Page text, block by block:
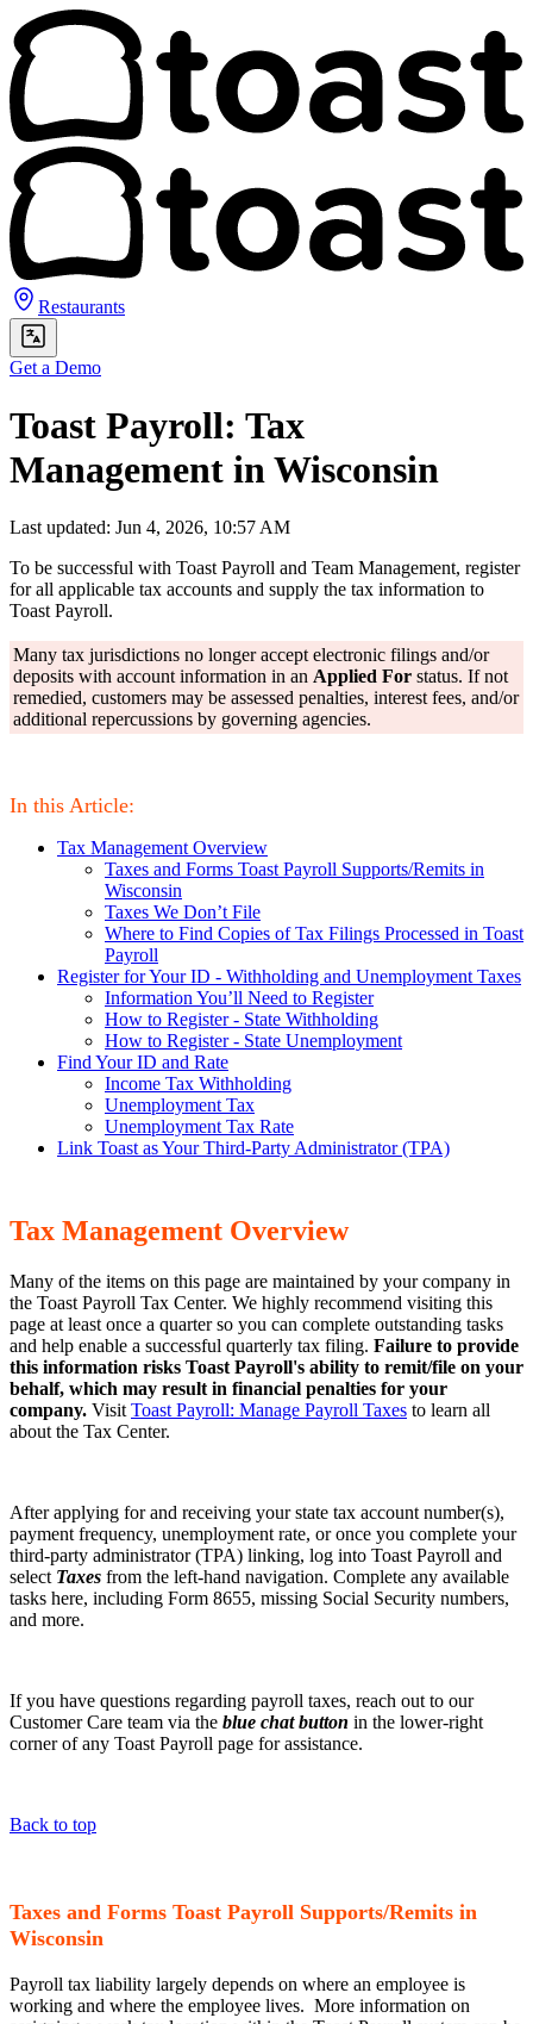
Restaurants
Get a Demo
Toast Payroll: Tax
Management in Wisconsin
Last updated: Jun 4, 2026, 10:57 AM
To be successful with Toast Payroll and Team Management, register
for all applicable tax accounts and supply the tax information to
Toast Payroll.
Many tax jurisdictions no longer accept electronic filings and/or
deposits with account information in an Applied For status. If not
remedied, customers may be assessed penalties, interest fees, and/or
additional repercussions by governing agencies.
In this Article:
Tax Management Overview
Taxes and Forms Toast Payroll Supports/Remits in
Wisconsin
Taxes We Don’t File
Where to Find Copies of Tax Filings Processed in Toast
Payroll
Register for Your ID - Withholding and Unemployment Taxes
Information You’ll Need to Register
How to Register - State Withholding
How to Register - State Unemployment
Find Your ID and Rate
Income Tax Withholding
Unemployment Tax
Unemployment Tax Rate
Link Toast as Your Third-Party Administrator (TPA)
Tax Management Overview
Many of the items on this page are maintained by your company in
the Toast Payroll Tax Center. We highly recommend visiting this
page at least once a quarter so you can complete outstanding tasks
and help enable a successful quarterly tax filing. Failure to provide
this information risks Toast Payroll's ability to remit/file on your
behalf, which may result in financial penalties for your
company. Visit Toast Payroll: Manage Payroll Taxes to learn all
about the Tax Center.
After applying for and receiving your state tax account number(s),
payment frequency, unemployment rate, or once you complete your
third-party administrator (TPA) linking, log into Toast Payroll and
select Taxes from the left-hand navigation. Complete any available
tasks here, including Form 8655, missing Social Security numbers,
and more.
If you have questions regarding payroll taxes, reach out to our
Customer Care team via the blue chat button in the lower-right
corner of any Toast Payroll page for assistance.
Back to top
Taxes and Forms Toast Payroll Supports/Remits in
Wisconsin
Payroll tax liability largely depends on where an employee is
working and where the employee lives. More information on